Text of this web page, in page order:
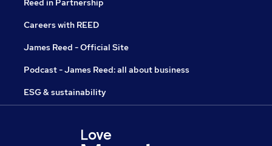
Reed in Partnership
Careers with REED
James Reed - Official Site
Podcast - James Reed: all about business
ESG & sustainability